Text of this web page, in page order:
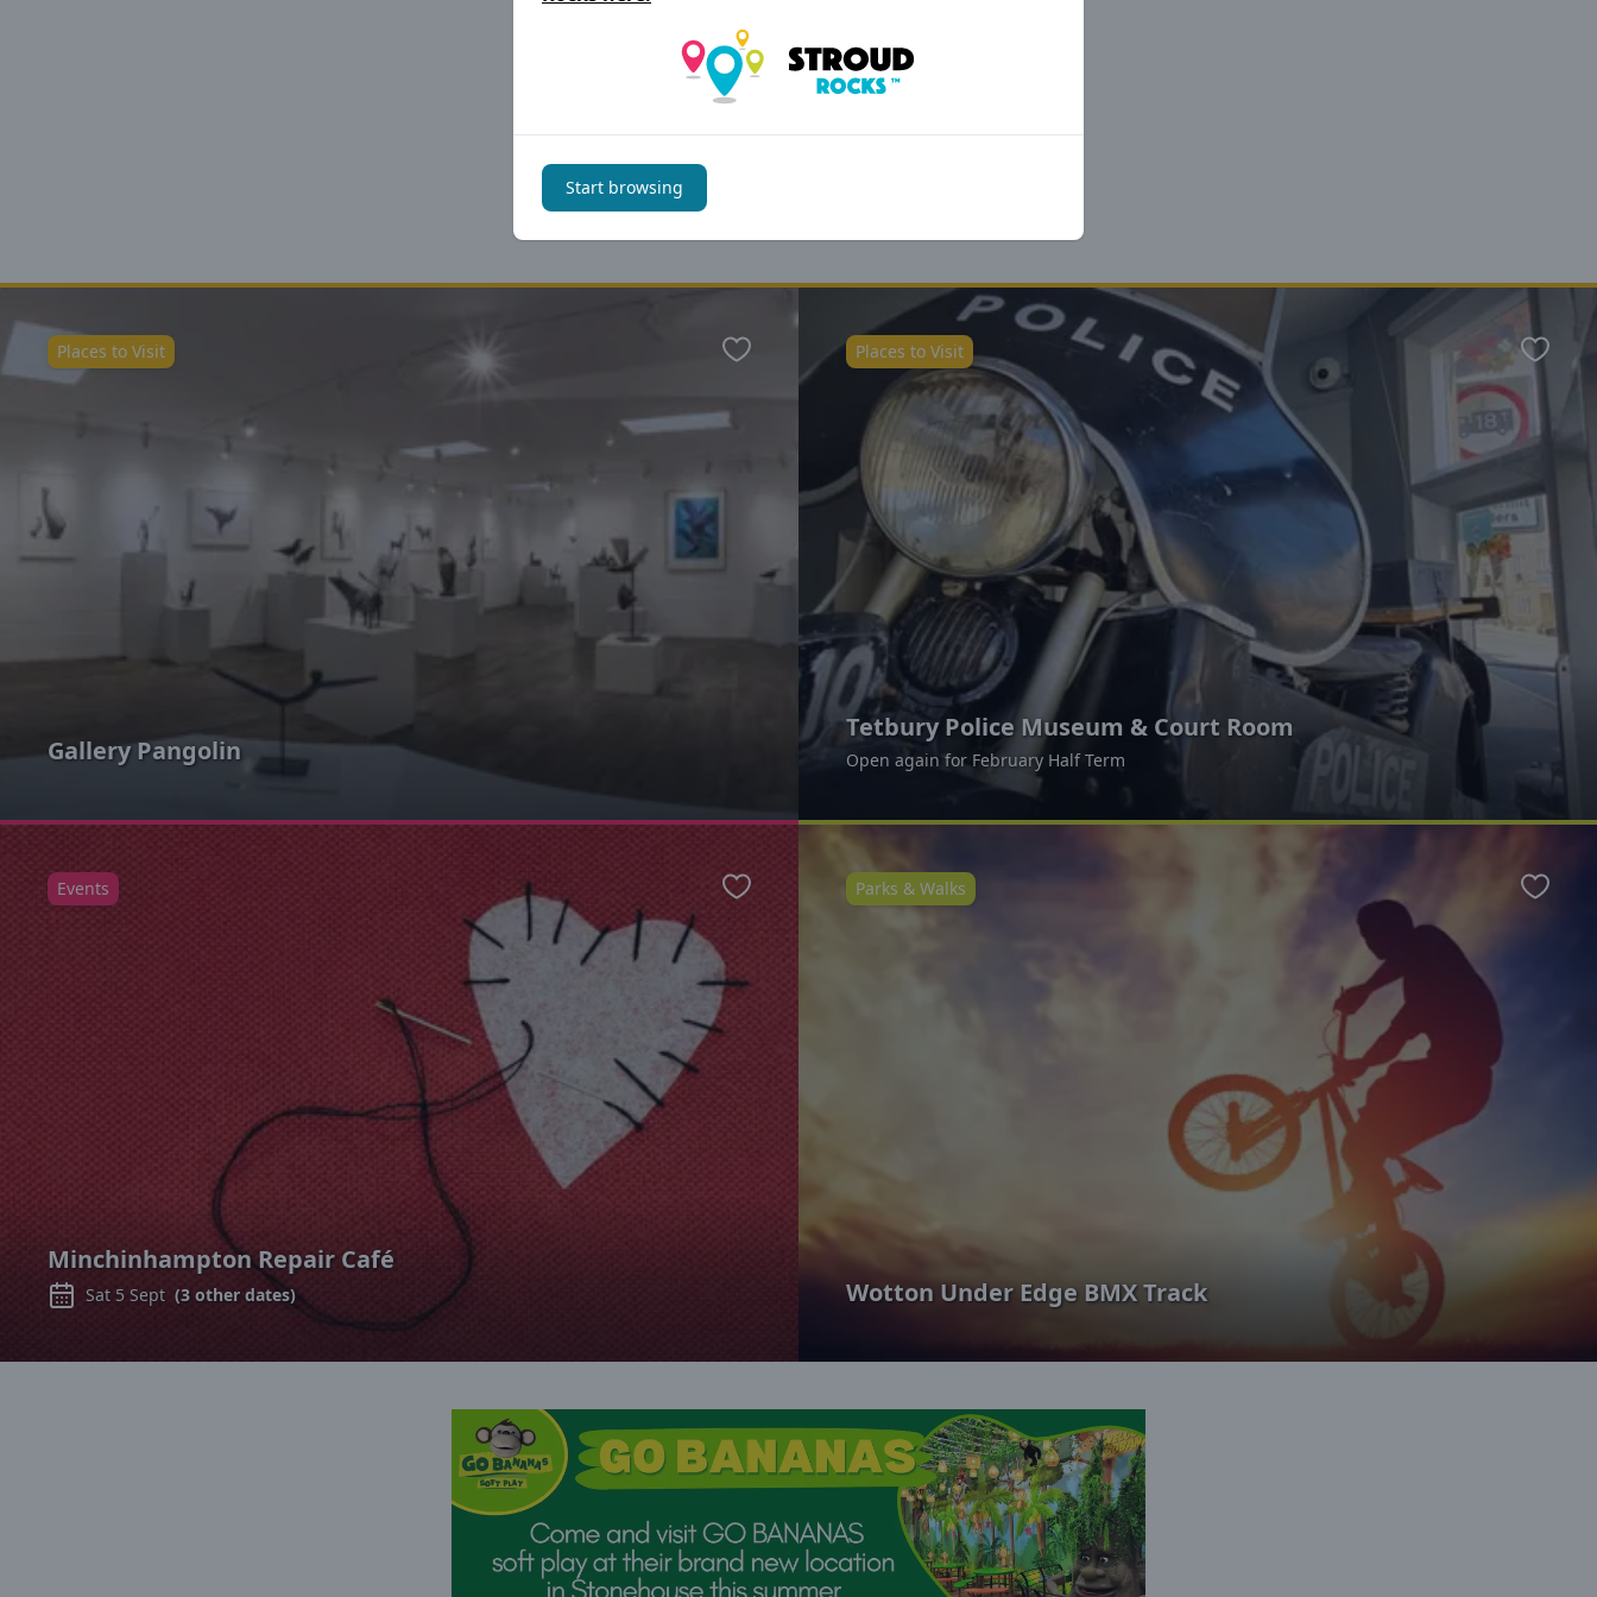
You may also be interested in
Gallery Pangolin
Places to Visit Favourite
Tetbury Police Museum & Court Room
Open again for February Half Term
Places to Visit
Minchinhampton Repair Café
Sat 5 Sept (3 other dates)
Events Favourite
Wotton Under Edge BMX Track
Parks & Walks
Start browsing